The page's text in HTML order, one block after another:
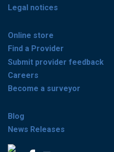
Legal notices
Online store
Find a Provider
Submit provider feedback
Careers
Become a surveyor
Blog
News Releases